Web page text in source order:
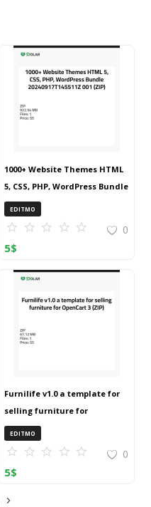
1000+ Website Themes HTML
5, CSS, PHP, WordPress Bundle
20240917T145511Z 001 (ZIP)
EDITMO
0
5$
Furnilife v1.0 a template for
selling furniture for
OpenCart 3 (ZIP)
EDITMO
0
5$